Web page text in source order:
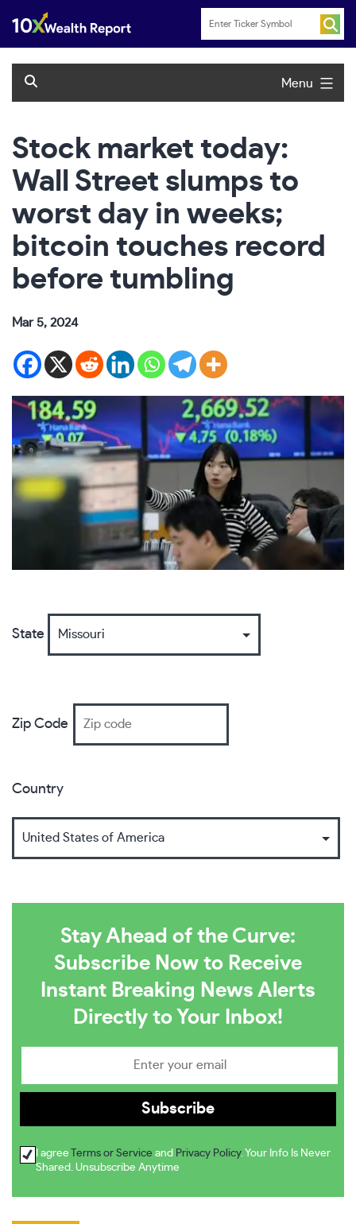
content
Menu
Stock market today:
Wall Street slumps to
worst day in weeks;
bitcoin touches record
before tumbling
Mar 5, 2024
State
Zip Code
Country
Stay Ahead of the Curve:
Subscribe Now to Receive
Instant Breaking News Alerts
Directly to Your Inbox!
I agree Terms or Service and Privacy Policy. Your Info Is Never
Shared. Unsubscribe Anytime